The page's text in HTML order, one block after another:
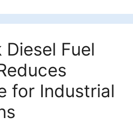
Diesel Fuel
for Industrial